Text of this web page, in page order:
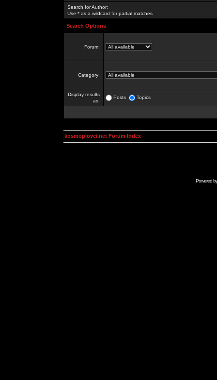
Search for Author:
Use * as a wildcard for partial matches
Search Options
Forum:
Category:
Display results
as:
Posts Topics
kosmoplovci.net Forum Index
Powered